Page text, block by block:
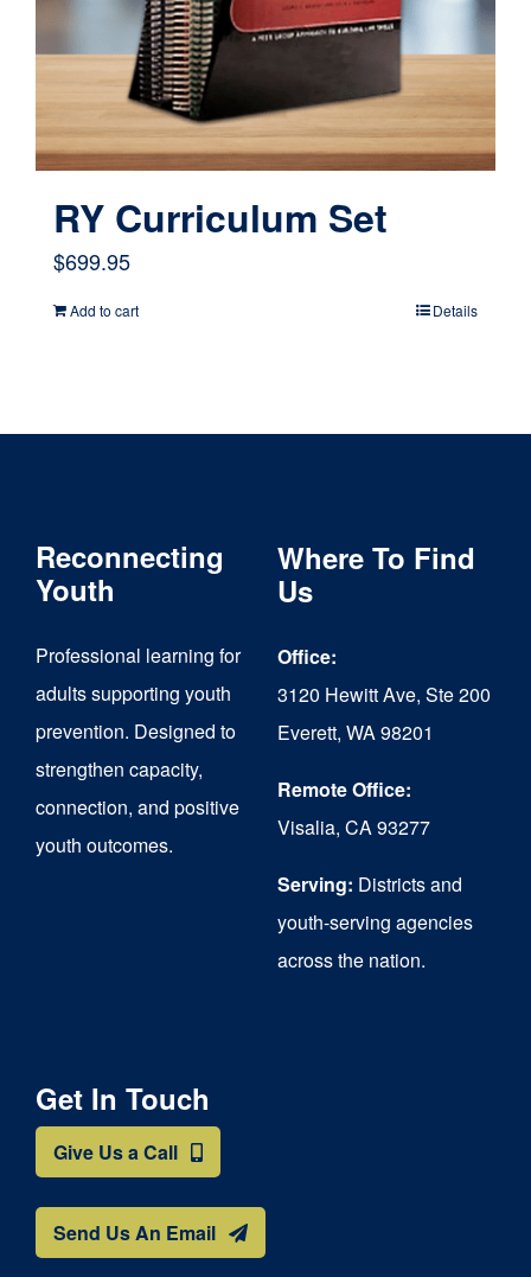
RY Curriculum Set
$699.95
Add to cart Details
Reconnecting
Youth
Professional learning for
adults supporting youth
prevention. Designed to
strengthen capacity,
connection, and positive
youth outcomes.
Where To Find
Us
Office:
3120 Hewitt Ave, Ste 200
Everett, WA 98201
Remote Office:
Visalia, CA 93277
Serving: Districts and
youth-serving agencies
across the nation.
Get In Touch
Give Us a Call
Send Us An Email